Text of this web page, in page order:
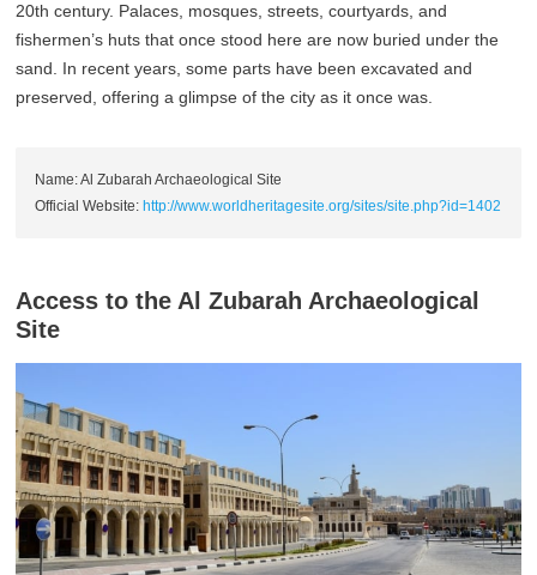
20th century. Palaces, mosques, streets, courtyards, and
fishermen’s huts that once stood here are now buried under the
sand. In recent years, some parts have been excavated and
preserved, offering a glimpse of the city as it once was.
Name: Al Zubarah Archaeological Site
Official Website: http://www.worldheritagesite.org/sites/site.php?id=1402
Access to the Al Zubarah Archaeological
Site